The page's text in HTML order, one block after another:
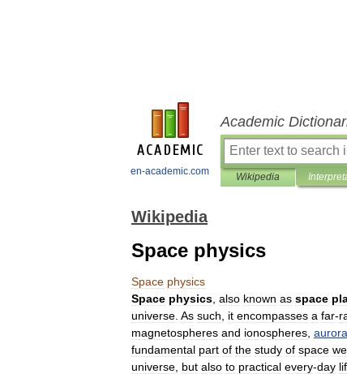
en-academic.com
Academic
Wikipedia
Wikipedia
Space physics
Space physics
Space physics also known as space
universe As such it encompasses a far-
magnetospheres and ionospheres
fundamental part of the study of space
universe but also to practical every-day